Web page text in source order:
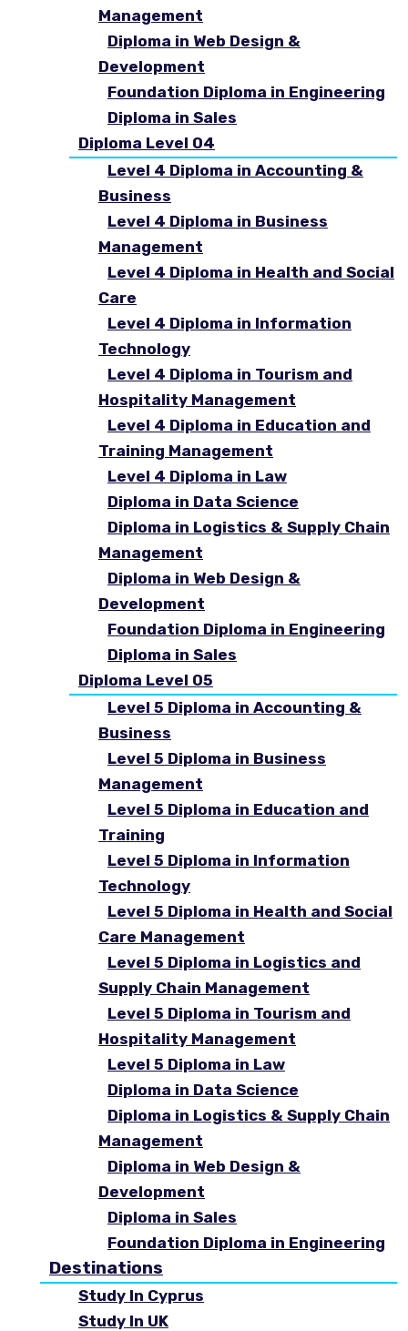
Management
Diploma in Web Design &
Development
Foundation Diploma in Engineering
Diploma in Sales
Diploma Level 04
Level 4 Diploma in Accounting &
Business
Level 4 Diploma in Business
Management
Level 4 Diploma in Health and Social
Care
Level 4 Diploma in Information
Technology
Level 4 Diploma in Tourism and
Hospitality Management
Level 4 Diploma in Education and
Training Management
Level 4 Diploma in Law
Diploma in Data Science
Diploma in Logistics & Supply Chain
Management
Diploma in Web Design &
Development
Foundation Diploma in Engineering
Diploma in Sales
Diploma Level 05
Level 5 Diploma in Accounting &
Business
Level 5 Diploma in Business
Management
Level 5 Diploma in Education and
Training
Level 5 Diploma in Information
Technology
Level 5 Diploma in Health and Social
Care Management
Level 5 Diploma in Logistics and
Supply Chain Management
Level 5 Diploma in Tourism and
Hospitality Management
Level 5 Diploma in Law
Diploma in Data Science
Diploma in Logistics & Supply Chain
Management
Diploma in Web Design &
Development
Diploma in Sales
Foundation Diploma in Engineering
Destinations
Study In Cyprus
Study In UK